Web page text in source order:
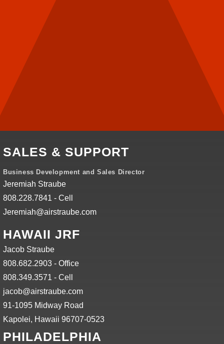
SALES & SUPPORT
Business Development and Sales Director
Jeremiah Straube
808.228.7841 - Cell
Jeremiah@airstraube.com
HAWAII JRF
Jacob Straube
808.682.2903 - Office
808.349.3571 - Cell
jacob@airstraube.com
91-1095 Midway Road
Kapolei, Hawaii 96707-0523
PHILADELPHIA